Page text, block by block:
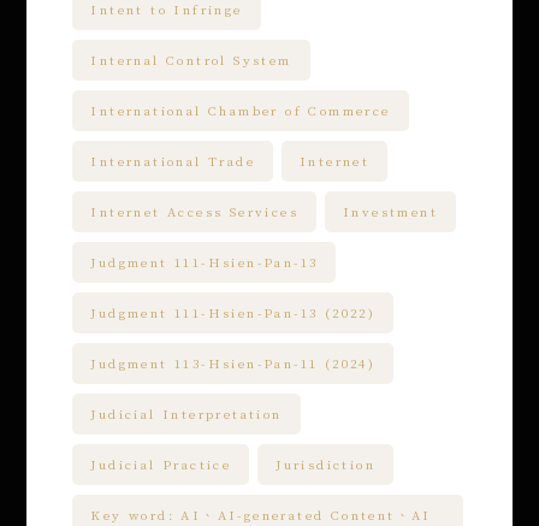
Intent to Infringe
Internal Control System
International Chamber of Commerce
International Trade Internet
Internet Access Services Investment
Judgment 111-Hsien-Pan-13
Judgment 111-Hsien-Pan-13 (2022)
Judgment 113-Hsien-Pan-11 (2024)
Judicial Interpretation
Judicial Practice Jurisdiction
Key word: AI、AI-generated Content、AI